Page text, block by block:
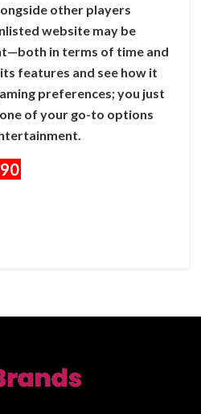
other players
website may be
in terms of time and
features and see how it
preferences; you just
of your go-to options